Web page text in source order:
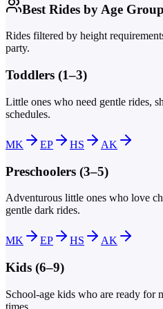
Best Rides by Age Group
Rides filtered by height
party.
Toddlers (1–3)
Little ones who need gentle rides,
schedules.
MK EP HS AK
Preschoolers (3–5)
Adventurous little ones who love
gentle dark rides.
MK EP HS AK
Kids (6–9)
School-age kids who are ready for
times.